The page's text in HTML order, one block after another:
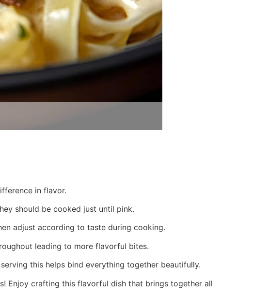
in flavor.
should be cooked just until pink.
adjust according to taste during cooking.
leading to more flavorful bites.
this helps bind everything together beautifully.
Enjoy crafting this flavorful dish that brings together all